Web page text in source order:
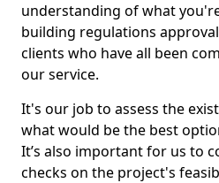
understanding of what
building regulations
clients who have all been
our service.
It's our job to assess the
what would be the best
It’s also important for us to
checks on the project's